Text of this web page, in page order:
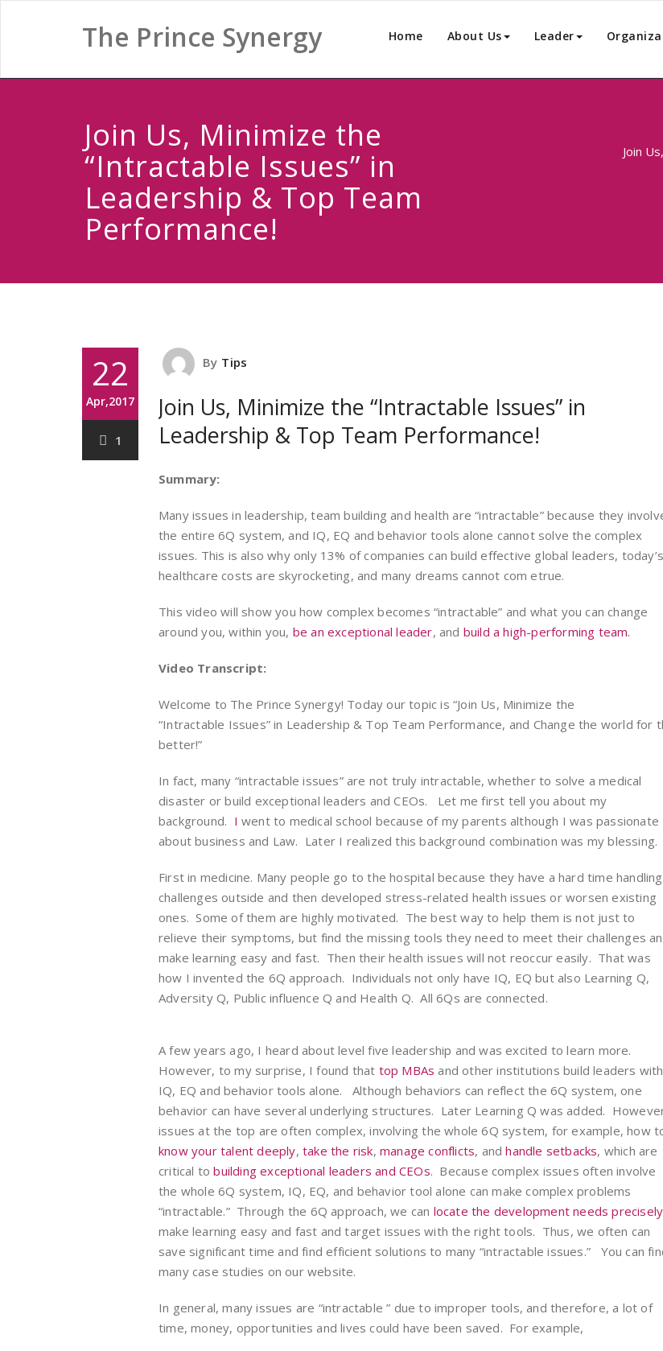
The Prince Synergy Home About Us Leader
Join Us, Minimize the
“Intractable Issues” in
Leadership & Top Team
Performance!
Join
22
Apr,2017
1
By Tips
Join Us, Minimize the “Intractable Issues” in
Leadership & Top Team Performance!
Summary:
Many issues in leadership, team building and health are “intractable” because they
the entire 6Q system, and IQ, EQ and behavior tools alone cannot solve the complex
issues. This is also why only 13% of companies can build effective global leaders, today’s
healthcare costs are skyrocketing, and many dreams cannot com etrue.
This video will show you how complex becomes “intractable” and what you can change
around you, within you, be an exceptional leader, and build a high-performing team.
Video Transcript:
Welcome to The Prince Synergy! Today our topic is “Join Us, Minimize the
“Intractable Issues” in Leadership & Top Team Performance, and Change the world for
better!”
In fact, many “intractable issues” are not truly intractable, whether to solve a medical
disaster or build exceptional leaders and CEOs. Let me first tell you about my
background. Iwent to medical school because of my parents although I was passionate
about business and Law. Later I realized this background combination was my blessing.
First in medicine. Many people go to the hospital because they have a hard time handling
challenges outside and then developed stress-related health issues or worsen existing
ones. Some of them are highly motivated. The best way to help them is not just to
relieve their symptoms, but find the missing tools they need to meet their challenges
make learning easy and fast. Then their health issues will not reoccur easily. That was
how I invented the 6Q approach. Individuals not only have IQ, EQ but also Learning Q,
Adversity Q, Public influence Q and Health Q. All 6Qs are connected.
A few years ago, I heard about level five leadership and was excited to learn more.
However, to my surprise, I found that top MBAsand other institutions build leaders with
IQ, EQ and behavior tools alone. Although behaviors can reflect the 6Q system, one
behavior can have several underlying structures. Later Learning Q was added.
issues at the top are often complex, involving the whole 6Q system, for example, how
know your talent deeply,take the risk,manage conflicts, andhandle setbacks, which are
critical tobuilding exceptional leaders and CEOs. Because complex issues often involve
the whole 6Q system, IQ, EQ, and behavior tool alone can make complex problems
“intractable.” Through the 6Q approach, we can locate the development needs precisely
make learning easy and fast and target issues with the right tools. Thus, we often can
save significant time and find efficient solutions to many “intractable issues.” You can
many case studies on our website.
In general, many issues are “intractable ” due to improper tools, and therefore, a lot of
time, money, opportunities and lives could have been saved. For example,